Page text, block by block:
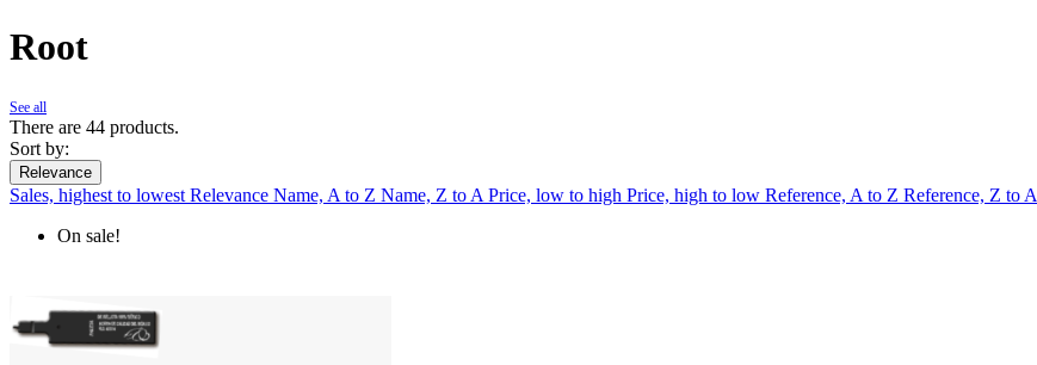
Root
See all
There are 44 products.
Sort by:
Relevance
Sales, highest to lowest Relevance Name, A to Z Name, Z to A Price, low to high Price, high to low Reference, A to Z Reference, Z to A
On sale!